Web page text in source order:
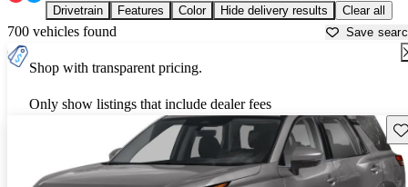
Drivetrain Features Color Hide delivery results Clear all
700 vehicles found Save
Shop with transparent pricing.
Only show listings that include dealer fees